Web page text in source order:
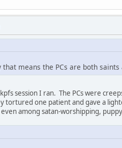
means the PCs are both
session I ran. The PCs were
tortured one patient and gave a
among satan-worshipping,